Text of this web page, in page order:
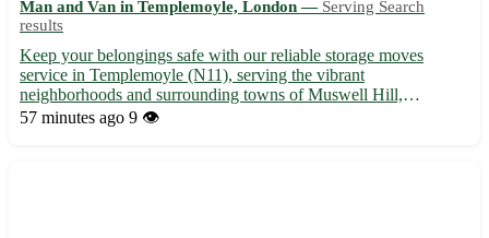
Man and Van in Templemoyle, London — Serving Search
results
Keep your belongings safe with our reliable storage moves
service in Templemoyle (N11), serving the vibrant
neighborhoods and surrounding towns of Muswell Hill,
Finchley, and Wood Green. 📦🚚
57 minutes ago 9 👁️